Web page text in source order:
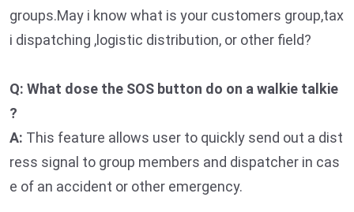
groups.May i know what is your customers group,tax
i dispatching ,logistic distribution, or other field?
Q: What dose the SOS button do on a walkie talkie
?
A: This feature allows user to quickly send out a dist
ress signal to group members and dispatcher in cas
e of an accident or other emergency.